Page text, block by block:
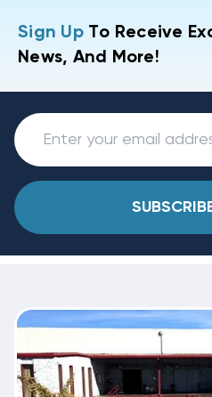
Sign UpTo Receive
News, And More!